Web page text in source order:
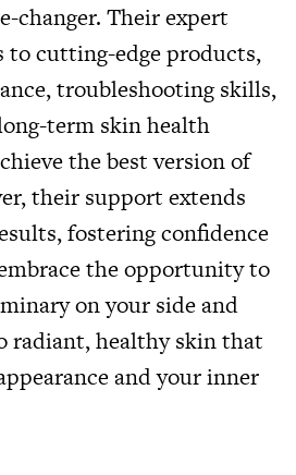
changer. Their expert
to cutting-edge products,
troubleshooting skills,
term skin health
the best version of
their support extends
fostering confidence
the opportunity to
on your side and
radiant, healthy skin that
and your inner